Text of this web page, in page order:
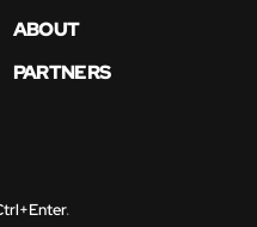
ABOUT
PARTNERS
.